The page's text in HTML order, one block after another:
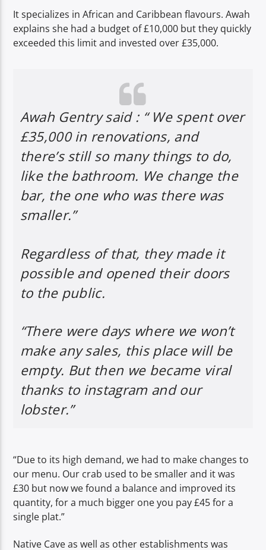
It specializes in African and Caribbean flavours. Awah
explains she had a budget of £10,000 but they quickly
exceeded this limit and invested over £35,000.
Awah Gentry said : “ We spent over
£35,000 in renovations, and
there’s still so many things to do,
like the bathroom. We change the
bar, the one who was there was
smaller.”
Regardless of that, they made it
possible and opened their doors
to the public.
“There were days where we won’t
make any sales, this place will be
empty. But then we became viral
thanks to instagram and our
lobster.”
“Due to its high demand, we had to make changes to
our menu. Our crab used to be smaller and it was
£30 but now we found a balance and improved its
quantity, for a much bigger one you pay £45 for a
single plat.”
Native Cave as well as other establishments was